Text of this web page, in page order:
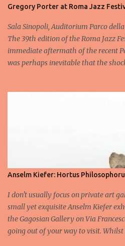
Gregory Porter at Roma Jazz
Sala Sinopoli, Auditorium Parco
The 39th edition of the Roma Jazz
immediate aftermath of the recent
was perhaps inevitable that the
himself appeared and launched into
All Be Free . Elegantly
the night before with a handful of
on with On My Way to Harlem , a
jazz that set the tone for what wou...
Anselm Kiefer: Hortus
I don't usually focus on private art
small yet exquisite Anselm Kiefer
the Gagosian Gallery on Via
going out of your way to visit. Whilst